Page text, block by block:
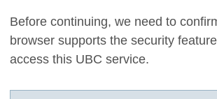
Before continuing, we need to
browser supports the security
access this UBC service.